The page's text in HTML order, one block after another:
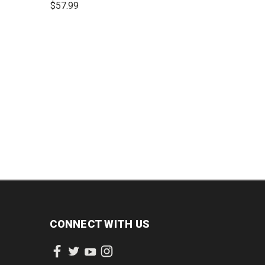
$57.99
CONNECT WITH US